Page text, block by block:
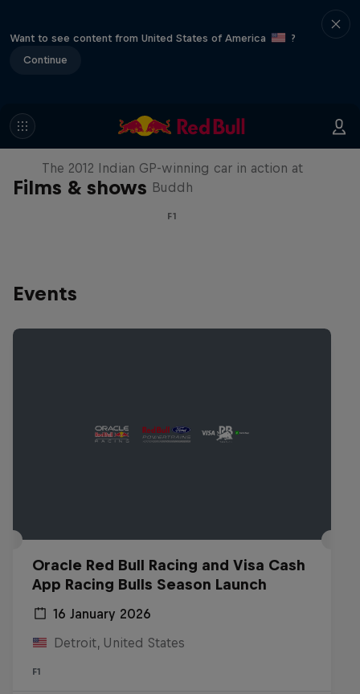
Want to see content from United States of America
?
Continue
Films & shows
F1 Car Returns to India
The 2012 Indian GP-winning car in action at
Buddh
F1
Events
Oracle Red Bull Racing and Visa Cash
App Racing Bulls Season Launch
16 January 2026
Detroit, United States
F1